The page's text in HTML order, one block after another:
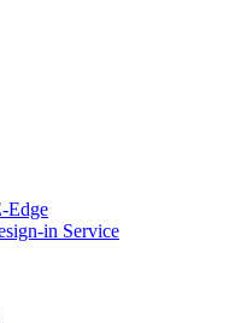
Edge
in Service